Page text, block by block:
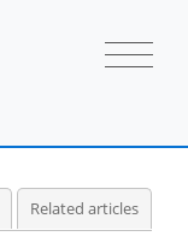
Related articles